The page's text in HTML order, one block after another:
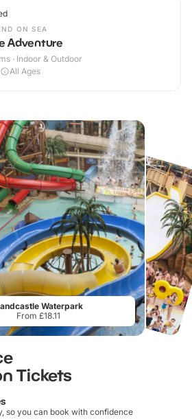
ON SEA
Adventure
· Indoor & Outdoor
All Ages
Waterpark
From £18.11
Tickets
so you can book with confidence